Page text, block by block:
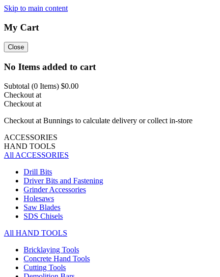
Skip to main content
My Cart
Close
No Items added to cart
Subtotal (0 Items) $0.00
Checkout at
Checkout at
Checkout at Bunnings to calculate delivery or collect in-store
ACCESSORIES
HAND TOOLS
All ACCESSORIES
Drill Bits
Driver Bits and Fastening
Grinder Accessories
Holesaws
Saw Blades
SDS Chisels
All HAND TOOLS
Bricklaying Tools
Concrete Hand Tools
Cutting Tools